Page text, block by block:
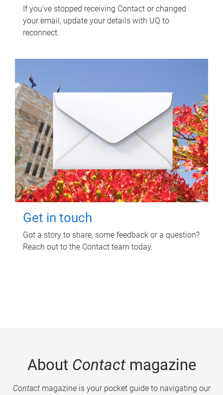
If you've stopped receiving Contact or changed
your email, update your details with UQ to
reconnect.
Get in touch
Got a story to share, some feedback or a question?
Reach out to the Contact team today.
About Contactmagazine
Contactmagazine is your pocket guide to navigating our